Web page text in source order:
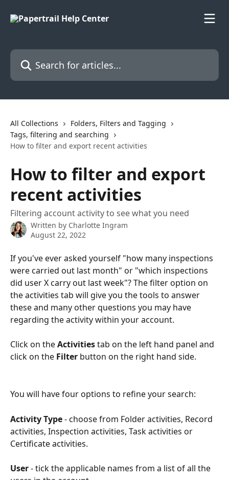
Search for articles...
All Collections
Folders, Filters and Tagging
Tags, filtering and searching
How to filter and export recent activities
How to filter and export
recent activities
Filtering account activity to see what you need
Written by Charlotte Ingram
August 22, 2022
If you've ever asked yourself "how many inspections
were carried out last month" or "which inspections
did user X carry out last week"? The filter option on
the activities tab will give you the tools to answer
these and many other questions you may have
regarding the activity within your account.
Click on the Activities tab on the left hand panel and
click on the Filter button on the right hand side.
You will have four options to refine your search:
Activity Type - choose from Folder activities, Record
activities, Inspection activities, Task activities or
Certificate activities.
User - tick the applicable names from a list of all the